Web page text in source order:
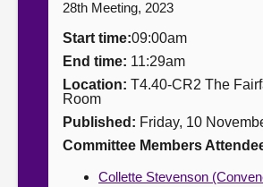
28th Meeting, 2023
Start time:09:00am
End time: 11:29am
Location: T4.40-CR2 The
Room
Published: Friday, 10
Committee Members
Collette Stevenson